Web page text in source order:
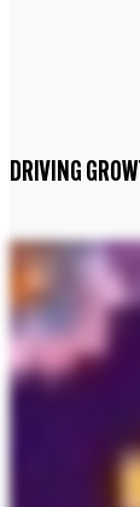
DRIVING